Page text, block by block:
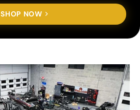
SHOP NOW